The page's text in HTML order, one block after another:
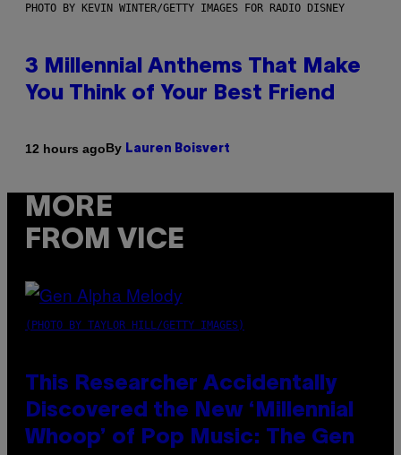
PHOTO BY KEVIN WINTER/GETTY IMAGES FOR RADIO DISNEY
3 Millennial Anthems That Make
You Think of Your Best Friend
12 hours agoBy Lauren Boisvert
MORE
FROM VICE
(PHOTO BY TAYLOR HILL/GETTY IMAGES)
This Researcher Accidentally
Discovered the New ‘Millennial
Whoop’ of Pop Music: The Gen